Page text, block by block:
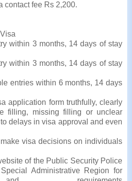
contact fee Rs 2,200.
3 months, 14 days of stay
3 months, 14 days of stay
entries within 6 months, 14 days
application form truthfully, clearly
filling, missing filling or unclear
delays in visa approval and even
visa decisions on individuals
of the Public Security Police
Administrative Region for